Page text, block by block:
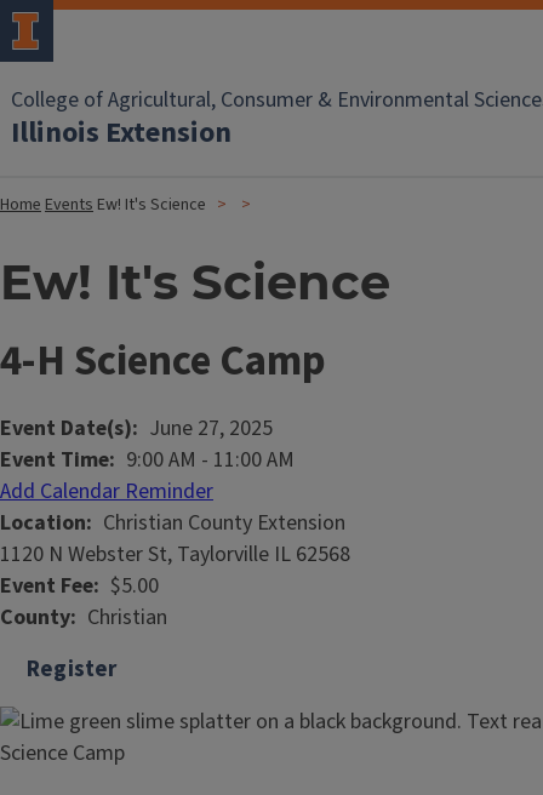
College of Agricultural, Consumer & Environmental
Illinois Extension
HomeEvents Ew! It's Science
Ew! It's Science
4-H Science Camp
Event Date(s)
June 27, 2025
Event Time 9:00 AM - 11:00 AM
Add Calendar Reminder
Location
Christian County Extension
1120 N Webster St, Taylorville IL 62568
Event Fee $5.00
County Christian
Register